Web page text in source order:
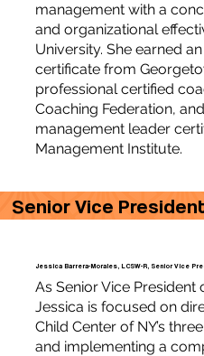
management with a
and organizational
University. She earned
certificate from
professional certified
Coaching Federation,
management leader
Management Institute.
Senior Vice
Jessica Barrera-Morales, LCSW-R, Senior Vice
As Senior Vice President
Jessica is focused on
Child Center of NY’s
and implementing a